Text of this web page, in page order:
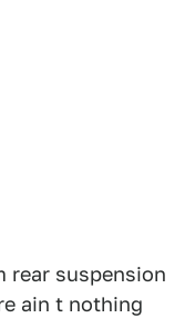
rear suspension
ain t nothing